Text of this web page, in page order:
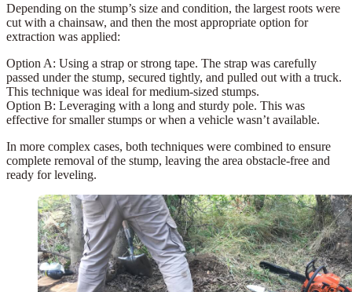
Depending on the stump’s size and condition, the largest roots were
cut with a chainsaw, and then the most appropriate option for
extraction was applied:
Option A: Using a strap or strong tape. The strap was carefully
passed under the stump, secured tightly, and pulled out with a truck.
This technique was ideal for medium-sized stumps.
Option B: Leveraging with a long and sturdy pole. This was
effective for smaller stumps or when a vehicle wasn’t available.
In more complex cases, both techniques were combined to ensure
complete removal of the stump, leaving the area obstacle-free and
ready for leveling.